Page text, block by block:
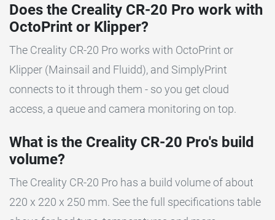
Does the Creality CR-20 Pro work with
OctoPrint or Klipper?
The Creality CR-20 Pro works with OctoPrint or
Klipper (Mainsail and Fluidd), and SimplyPrint
connects to it through them - so you get cloud
access, a queue and camera monitoring on top.
What is the Creality CR-20 Pro's build
volume?
The Creality CR-20 Pro has a build volume of about
220 x 220 x 250 mm. See the full specifications table